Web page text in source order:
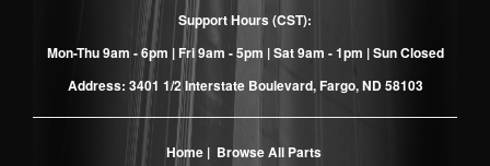
Support Hours (CST):
Mon-Thu 9am - 6pm | Fri 9am - 5pm | Sat 9am - 1pm | Sun Closed
Address: 3401 1/2 Interstate Boulevard, Fargo, ND 58103
Home| Browse All Parts